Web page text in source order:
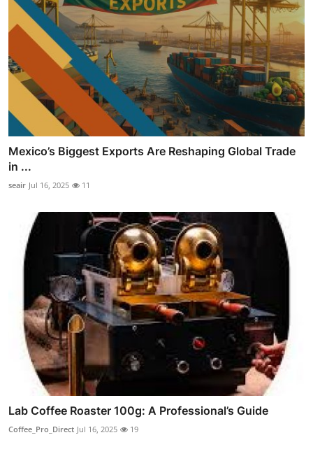
Mexico’s Biggest Exports Are Reshaping Global Trade
in ...
seair Jul 16, 2025 11
Lab Coffee Roaster 100g: A Professional’s Guide
Coffee_Pro_Direct Jul 16, 2025 19